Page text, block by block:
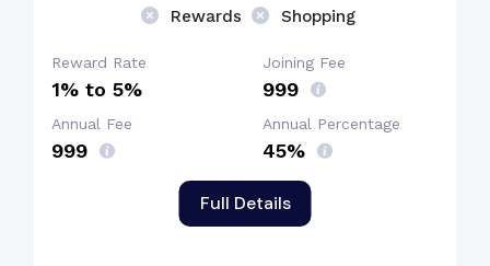
Full Details
Rewards
Shopping
Reward Rate
1% to 5%
Joining Fee
₹999
Annual Fee
₹999
Annual Percentage
45%